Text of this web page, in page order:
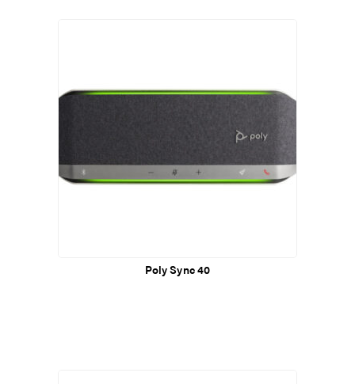
Poly Sync 40